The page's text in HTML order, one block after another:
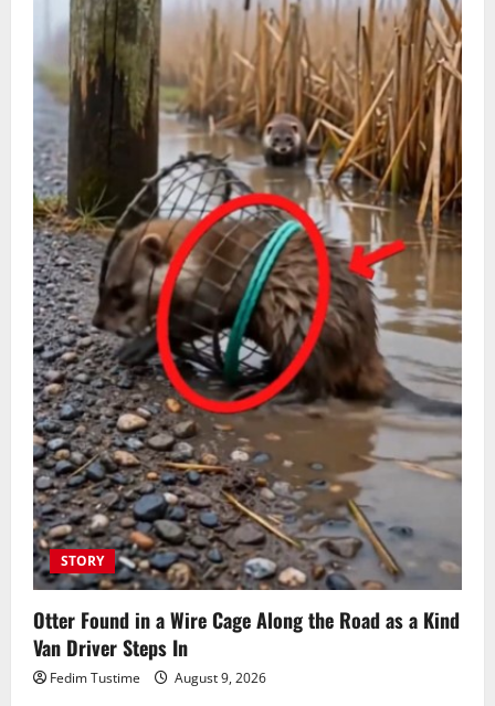
STORY
Otter Found in a Wire Cage Along the Road as a Kind
Van Driver Steps In
Fedim Tustime August 9, 2026